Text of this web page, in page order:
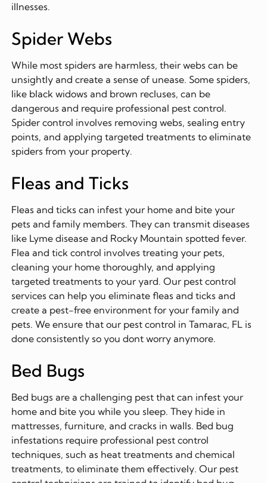
illnesses.
Spider Webs
While most spiders are harmless, their webs can be
unsightly and create a sense of unease. Some spiders,
like black widows and brown recluses, can be
dangerous and require professional pest control.
Spider control involves removing webs, sealing entry
points, and applying targeted treatments to eliminate
spiders from your property.
Fleas and Ticks
Fleas and ticks can infest your home and bite your
pets and family members. They can transmit diseases
like Lyme disease and Rocky Mountain spotted fever.
Flea and tick control involves treating your pets,
cleaning your home thoroughly, and applying
targeted treatments to your yard. Our pest control
services can help you eliminate fleas and ticks and
create a pest-free environment for your family and
pets. We ensure that our pest control in Tamarac, FL is
done consistently so you dont worry anymore.
Bed Bugs
Bed bugs are a challenging pest that can infest your
home and bite you while you sleep. They hide in
mattresses, furniture, and cracks in walls. Bed bug
infestations require professional pest control
techniques, such as heat treatments and chemical
treatments, to eliminate them effectively. Our pest